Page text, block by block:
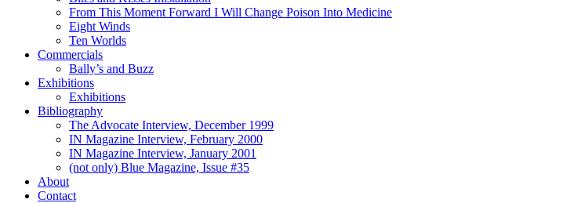
From This Moment Forward I Will Change Poison Into Medicine
Eight Winds
Ten Worlds
Commercials
Bally’s and Buzz
Exhibitions
Exhibitions
Bibliography
The Advocate Interview, December 1999
IN Magazine Interview, February 2000
IN Magazine Interview, January 2001
(not only) Blue Magazine, Issue #35
About
Contact